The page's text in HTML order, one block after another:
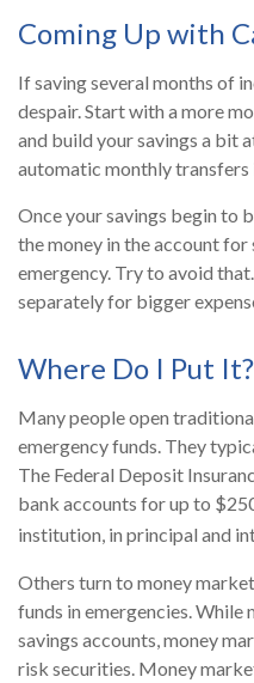
Coming Up with
If saving several months of
despair. Start with a more
and build your savings a bit
automatic monthly transfers
Once your savings begin to
the money in the account
emergency. Try to avoid
separately for bigger
Where Do I Put It?
Many people open
emergency funds. They
The Federal Deposit
bank accounts for up to
institution, in principal and
Others turn to money
funds in emergencies. While
savings accounts, money
risk securities. Money